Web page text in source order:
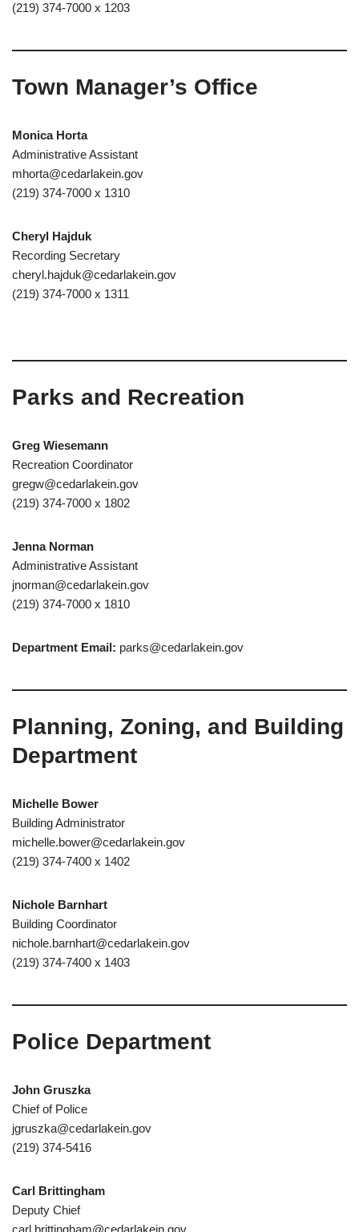
(219) 374-7000 x 1203
Town Manager’s Office
Monica Horta
Administrative Assistant
mhorta@cedarlakein.gov
(219) 374-7000 x 1310
Cheryl Hajduk
Recording Secretary
cheryl.hajduk@cedarlakein.gov
(219) 374-7000 x 1311
Parks and Recreation
Greg Wiesemann
Recreation Coordinator
gregw@cedarlakein.gov
(219) 374-7000 x 1802
Jenna Norman
Administrative Assistant
jnorman@cedarlakein.gov
(219) 374-7000 x 1810
Department Email: parks@cedarlakein.gov
Planning, Zoning, and Building
Department
Michelle Bower
Building Administrator
michelle.bower@cedarlakein.gov
(219) 374-7400 x 1402
Nichole Barnhart
Building Coordinator
nichole.barnhart@cedarlakein.gov
(219) 374-7400 x 1403
Police Department
John Gruszka
Chief of Police
jgruszka@cedarlakein.gov
(219) 374-5416
Carl Brittingham
Deputy Chief